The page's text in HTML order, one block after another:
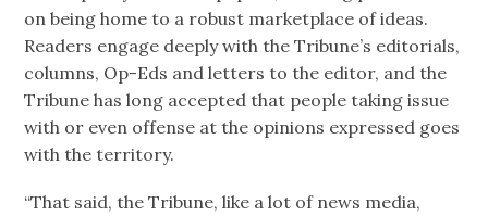
on being home to a robust marketplace of ideas.
Readers engage deeply with the Tribune’s editorials,
columns, Op-Eds and letters to the editor, and the
Tribune has long accepted that people taking issue
with or even offense at the opinions expressed goes
with the territory.
“That said, the Tribune, like a lot of news media,